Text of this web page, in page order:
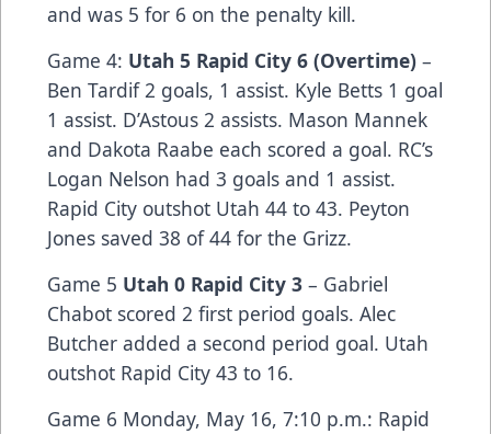
and was 5 for 6 on the penalty kill.
Game 4: Utah 5 Rapid City 6 (Overtime) –
Ben Tardif 2 goals, 1 assist. Kyle Betts 1 goal
1 assist. D’Astous 2 assists. Mason Mannek
and Dakota Raabe each scored a goal. RC’s
Logan Nelson had 3 goals and 1 assist.
Rapid City outshot Utah 44 to 43. Peyton
Jones saved 38 of 44 for the Grizz.
Game 5 Utah 0 Rapid City 3 – Gabriel
Chabot scored 2 first period goals. Alec
Butcher added a second period goal. Utah
outshot Rapid City 43 to 16.
Game 6 Monday, May 16, 7:10 p.m.: Rapid